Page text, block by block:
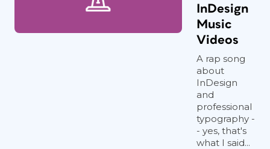
InDesign
Music
Videos
A rap song
about
InDesign
and
professional
typography -
- yes, that's
what I said...